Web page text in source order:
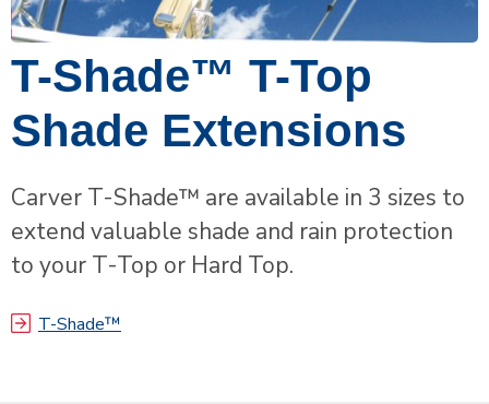
T-Shade™ T-Top
Shade Extensions
Carver T-Shade™ are available in 3 sizes to
extend valuable shade and rain protection
to your T-Top or Hard Top.
T-Shade™